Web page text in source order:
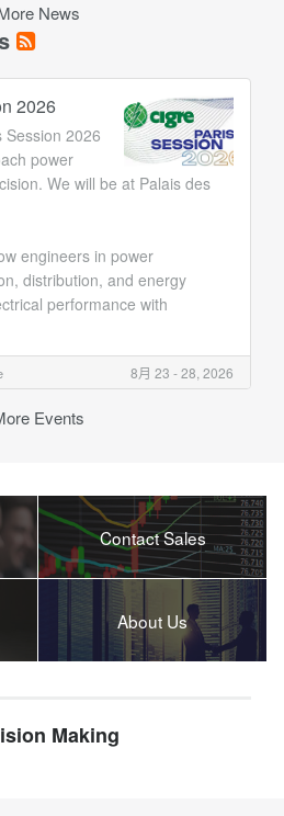
News
2026
Session 2026
power
We will be at Palais des
engineers in power
distribution, and energy
performance with
8月 23 - 28, 2026
Events
Contact Sales
About Us
Making